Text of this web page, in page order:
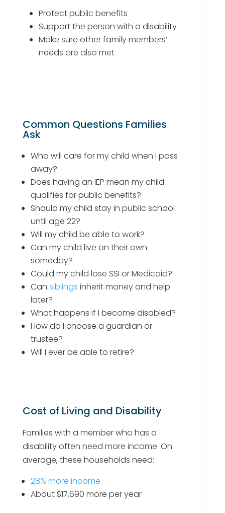
Protect public benefits
Support the person with a disability
Make sure other family members’
needs are also met
Common Questions Families
Ask
Who will care for my child when I pass
away?
Does having an IEP mean my child
qualifies for public benefits?
Should my child stay in public school
until age 22?
Will my child be able to work?
Can my child live on their own
someday?
Could my child lose SSI or Medicaid?
Can siblings inherit money and help
later?
What happens if I become disabled?
How do I choose a guardian or
trustee?
Will I ever be able to retire?
Cost of Living and Disability
Families with a member who has a
disability often need more income. On
average, these households need:
28% more income
About $17,690 more per year